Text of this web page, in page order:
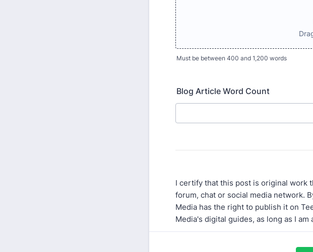
Must be between 400 and 1,200 words
Blog Article Word Count
I certify that this post is original work
forum, chat or social media network.
Media has the right to publish it on
Media's digital guides, as long as I